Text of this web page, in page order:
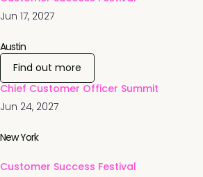
Jun 17, 2027
Jun 24, 2027
Chief Customer Officer Summit
Austin
Find out more
Customer Success Festival
New York